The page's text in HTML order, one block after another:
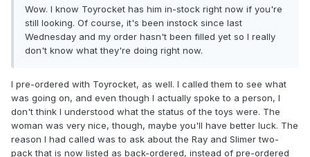
Wow. I know Toyrocket has him in-stock right now if you're
still looking. Of course, it's been instock since last
Wednesday and my order hasn't been filled yet so I really
don't know what they're doing right now.
I pre-ordered with Toyrocket, as well. I called them to see what
was going on, and even though I actually spoke to a person, I
don't think I understood what the status of the toys were. The
woman was very nice, though, maybe you'll have better luck. The
reason I had called was to ask about the Ray and Slimer two-
pack that is now listed as back-ordered, instead of pre-ordered